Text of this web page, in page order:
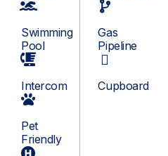
Swimming
Pool
Intercom
Pet
Friendly
Gas
Pipeline
Cupboard